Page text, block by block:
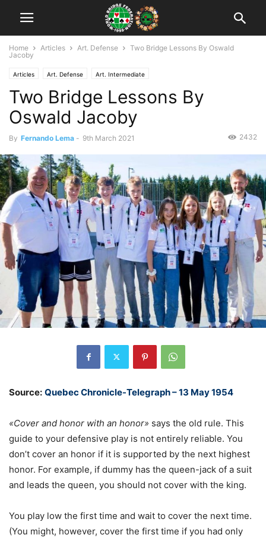
Home Articles Art. Defense
Two Bridge Lessons By Oswald
Jacoby
Articles Art. Defense Art. Intermediate
Two Bridge Lessons By
Oswald Jacoby
By Fernando Lema - 9th March 2021 2432
Source: Quebec Chronicle-Telegraph – 13 May 1954
«Cover and honor with an honor» says the old rule. This
guide to your defensive play is not entirely reliable. You
don’t cover an honor if it is supported by the next highest
honor. For example, if dummy has the queen-jack of a suit
and leads the queen, you should not cover with the king.
You play low the first time and wait to cover the next time.
(You might, however, cover the first time if you had only